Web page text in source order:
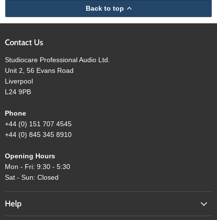
Back to top
Contact Us
Studiocare Professional Audio Ltd.
Unit 2, 56 Evans Road
Liverpool
L24 9PB
Phone
+44 (0) 151 707 4545
+44 (0) 845 345 8910
Opening Hours
Mon - Fri: 9:30 - 5:30
Sat - Sun: Closed
Help